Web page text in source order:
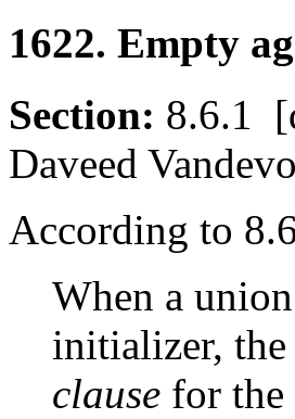
1622. Empty
Section: 8.6.1
Daveed
According to
When a
initializer,
clause for the